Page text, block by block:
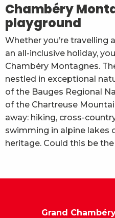
Chambéry
playground
Whether you’re travelling
an all-inclusive holiday,
Chambéry Montagnes.
nestled in exceptional
of the Bauges Regional
of the Chartreuse
away: hiking, cross-
swimming in alpine lakes
heritage. Could this be
Grand